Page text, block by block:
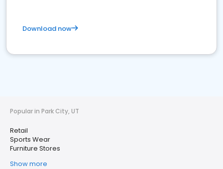
Download now
Popular in Park City, UT
Retail
Sports Wear
Furniture Stores
Show more